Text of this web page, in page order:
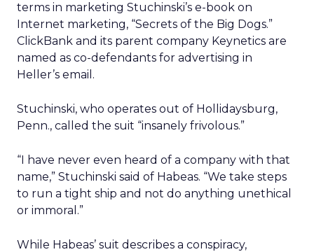
terms in marketing Stuchinski’s e-book on
Internet marketing, “Secrets of the Big Dogs.”
ClickBank and its parent company Keynetics are
named as co-defendants for advertising in
Heller’s email.
Stuchinski, who operates out of Hollidaysburg,
Penn., called the suit “insanely frivolous.”
“I have never even heard of a company with that
name,” Stuchinski said of Habeas. “We take steps
to run a tight ship and not do anything unethical
or immoral.”
While Habeas’ suit describes a conspiracy,